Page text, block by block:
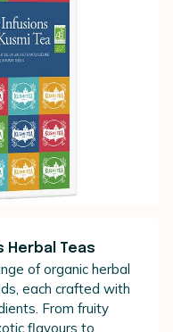
Herbal Teas
of organic herbal
each crafted with
From fruity
flavours to